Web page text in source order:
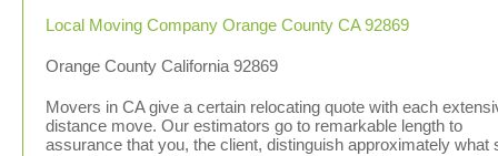
Local Moving Company Orange County CA 92869
Orange County California 92869
Movers in CA give a certain relocating quote with each
distance move. Our estimators go to remarkable length to
assurance that you, the client, distinguish approximately what